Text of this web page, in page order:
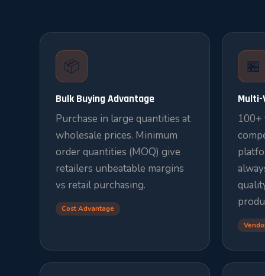
📦
Bulk Buying Advantage
Purchase in large quantities at
wholesale prices. Minimum
order quantities (MOQ) give
retailers unbeatable margins
vs retail purchasing.
Cost Advantage
🏪
Multi-
100+